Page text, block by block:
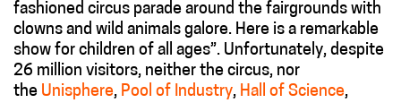
fashioned circus parade around the fairgrounds with
clowns and wild animals galore. Here is a remarkable
show for children of all ages”. Unfortunately, despite
26 million visitors, neither the circus, nor
the Unisphere, Pool of Industry, Hall of Science,